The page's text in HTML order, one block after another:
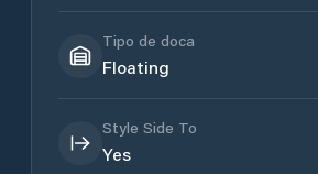
Tipo de doca
Floating
Style Side To
Yes